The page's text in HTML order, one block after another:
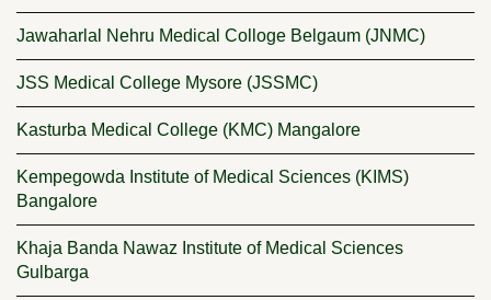
Jawaharlal Nehru Medical Colloge Belgaum (JNMC)
JSS Medical College Mysore (JSSMC)
Kasturba Medical College (KMC) Mangalore
Kempegowda Institute of Medical Sciences (KIMS)
Bangalore
Khaja Banda Nawaz Institute of Medical Sciences
Gulbarga